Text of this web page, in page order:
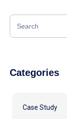
Categories
Case Study